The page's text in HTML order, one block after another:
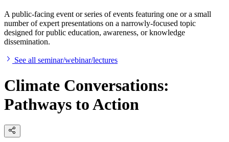
A public-facing event or series of events featuring one or a small
number of expert presentations on a narrowly-focused topic
designed for public education, awareness, or knowledge
dissemination.
See all seminar/webinar/lectures
Climate Conversations:
Pathways to Action